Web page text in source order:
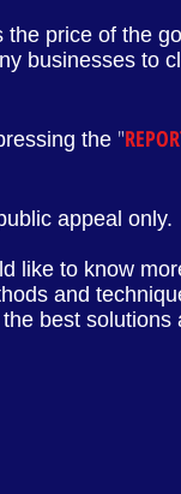
price of the
businesses to
the "
appeal only.
like to know
and
best solutions